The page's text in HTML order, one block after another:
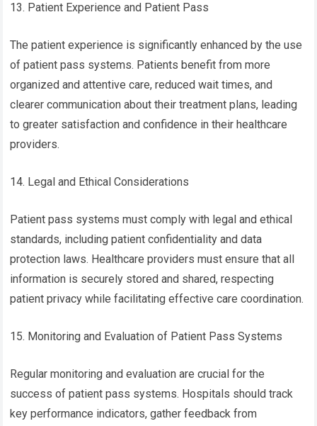
13. Patient Experience and Patient Pass
The patient experience is significantly enhanced by the use
of patient pass systems. Patients benefit from more
organized and attentive care, reduced wait times, and
clearer communication about their treatment plans, leading
to greater satisfaction and confidence in their healthcare
providers.
14. Legal and Ethical Considerations
Patient pass systems must comply with legal and ethical
standards, including patient confidentiality and data
protection laws. Healthcare providers must ensure that all
information is securely stored and shared, respecting
patient privacy while facilitating effective care coordination.
15. Monitoring and Evaluation of Patient Pass Systems
Regular monitoring and evaluation are crucial for the
success of patient pass systems. Hospitals should track
key performance indicators, gather feedback from